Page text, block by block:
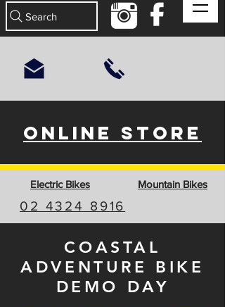
Search
ONLINE STORE
Electric Bikes Mountain Bikes
02 4324 8916
COASTAL
ADVENTURE BIKE
DEMO DAY